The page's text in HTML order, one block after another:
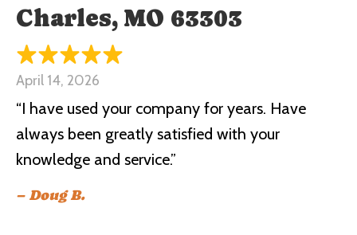
Charles, MO 63303
April 14, 2026
“I have used your company for years. Have
always been greatly satisfied with your
knowledge and service.”
– Doug B.